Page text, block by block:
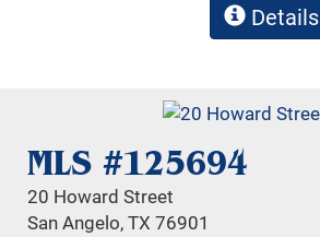
Details
MLS #125694
20 Howard Street
San Angelo, TX 76901